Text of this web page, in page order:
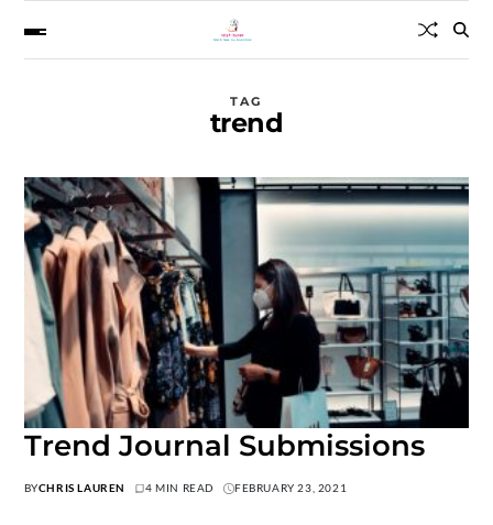
TAG
trend
Trend Journal Submissions
BYCHRIS LAUREN 4 MIN READ FEBRUARY 23, 2021